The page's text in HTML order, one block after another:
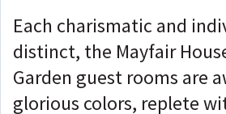
Each charismatic and
distinct, the Mayfair
Garden guest rooms are
glorious colors, replete